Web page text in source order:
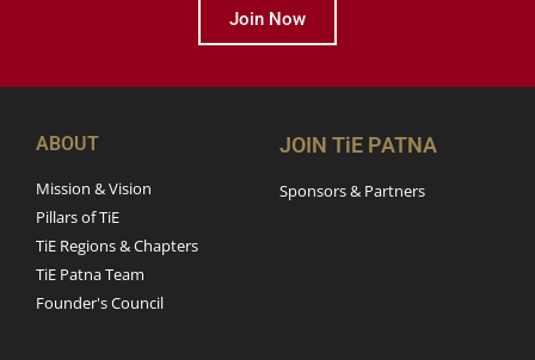
Join Now
ABOUT
Mission & Vision
Pillars of TiE
TiE Regions & Chapters
TiE Patna Team
Founder's Council
JOIN TiE PATNA
Sponsors & Partners